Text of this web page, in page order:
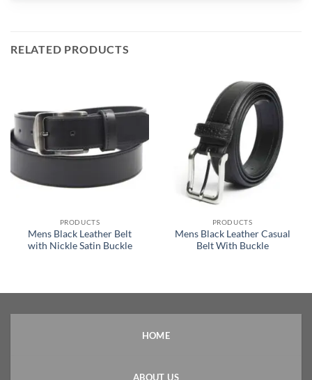
RELATED PRODUCTS
PRODUCTS
Mens Black Leather Belt
with Nickle Satin Buckle
PRODUCTS
Mens Black Leather Casual
Belt With Buckle
HOME
ABOUT US